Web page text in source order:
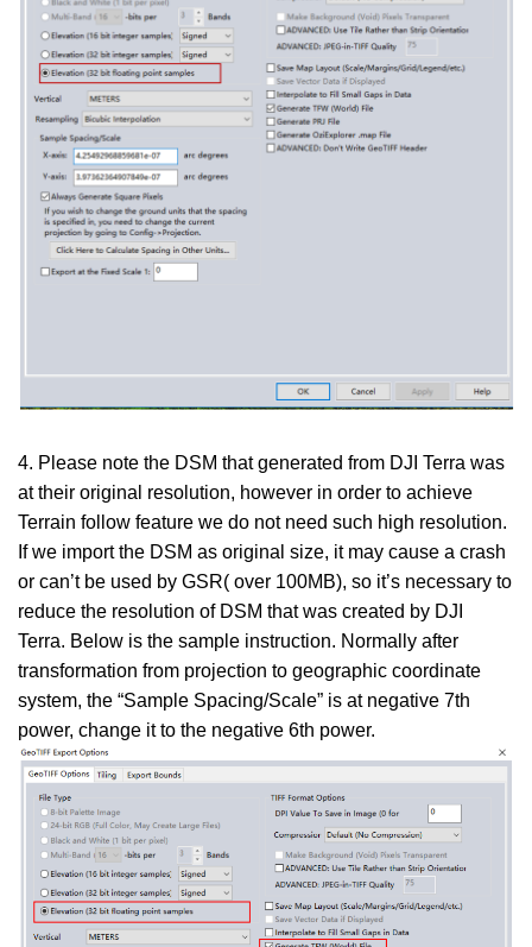
4. Please note the DSM that generated from DJI Terra was
at their original resolution, however in order to achieve
Terrain follow feature we do not need such high resolution.
If we import the DSM as original size, it may cause a crash
or can’t be used by GSR( over 100MB), so it’s necessary to
reduce the resolution of DSM that was created by DJI
Terra. Below is the sample instruction. Normally after
transformation from projection to geographic coordinate
system, the “Sample Spacing/Scale” is at negative 7th
power, change it to the negative 6th power.